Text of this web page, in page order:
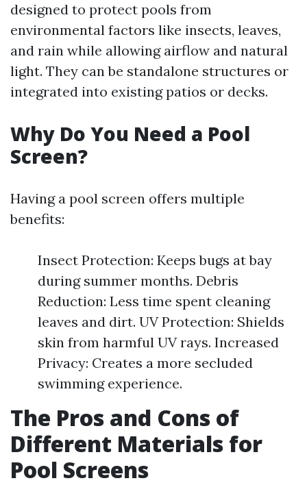
designed to protect pools from
environmental factors like insects, leaves,
and rain while allowing airflow and natural
light. They can be standalone structures or
integrated into existing patios or decks.
Why Do You Need a Pool
Screen?
Having a pool screen offers multiple
benefits:
Insect Protection: Keeps bugs at bay
during summer months. Debris
Reduction: Less time spent cleaning
leaves and dirt. UV Protection: Shields
skin from harmful UV rays. Increased
Privacy: Creates a more secluded
swimming experience.
The Pros and Cons of
Different Materials for
Pool Screens